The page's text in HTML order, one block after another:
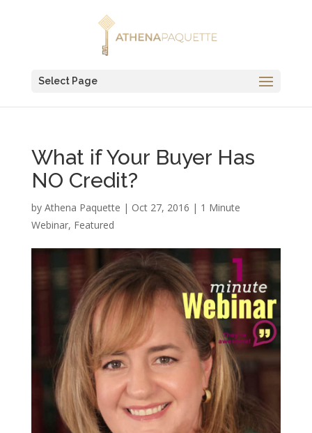
Select Page
What if Your Buyer Has
NO Credit?
by Athena Paquette | Oct 27, 2016 | 1 Minute
Webinar, Featured